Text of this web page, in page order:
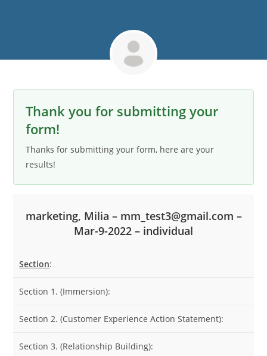
Thank you for submitting your
form!
Thanks for submitting your form, here are your
results!
marketing, Milia – mm_test3@gmail.com –
Mar-9-2022 – individual
Section:
Section 1. (Immersion):
Section 2. (Customer Experience Action Statement):
Section 3. (Relationship Building):